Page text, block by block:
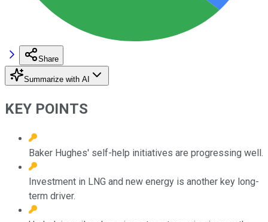
Share
Summarize with AI
KEY POINTS
Baker Hughes' self-help initiatives are progressing well.
Investment in LNG and new energy is another key long-
term driver.